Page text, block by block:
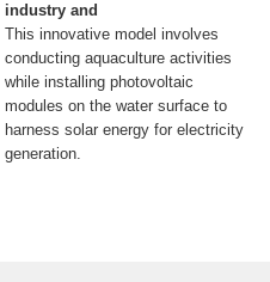
industry and
This innovative model involves
conducting aquaculture activities
while installing photovoltaic
modules on the water surface to
harness solar energy for electricity
generation.